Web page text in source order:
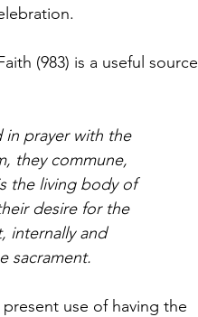
(983) is a useful source
in prayer with the
they commune,
the living body of
desire for the
internally and
sacrament.
use of having the